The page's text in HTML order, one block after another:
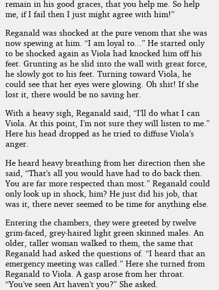
remain in his good graces, that you help me. So help
me, if I fail then I just might agree with him!”
Reganald was shocked at the pure venom that she was
now spewing at him. “I am loyal to...” He started only
to be shocked again as Viola had knocked him off his
feet. Grunting as he slid into the wall with great force,
he slowly got to his feet. Turning toward Viola, he
could see that her eyes were glowing. Oh shit! If she
lost it, there would be no saving her.
With a heavy sigh, Reganald said, “I’ll do what I can
Viola. At this point, I’m not sure they will listen to me.”
Here his head dropped as he tried to diffuse Viola’s
anger.
He heard heavy breathing from her direction then she
said, “That’s all you would have had to do back then.
You are far more respected than most.” Reganald could
only look up in shock, him? He just did his job, that
was it, there never seemed to be time for anything else.
Entering the chambers, they were greeted by twelve
grim-faced, grey-haired light green skinned males. An
older, taller woman walked to them, the same that
Reganald had asked the questions of. “I heard that an
emergency meeting was called.” Here she turned from
Reganald to Viola. A gasp arose from her throat.
“You’ve seen Art haven’t you?” She asked.